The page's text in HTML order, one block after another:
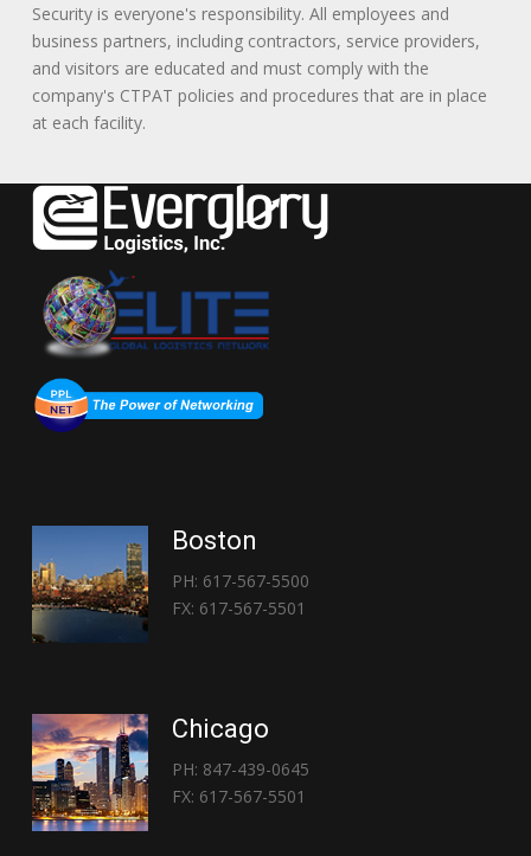
Security is everyone's responsibility. All employees and
business partners, including contractors, service providers,
and visitors are educated and must comply with the
company's CTPAT policies and procedures that are in place
at each facility.
Boston
PH: 617-567-5500
FX: 617-567-5501
Chicago
PH: 847-439-0645
FX: 617-567-5501